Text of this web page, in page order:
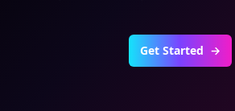
Get Started →